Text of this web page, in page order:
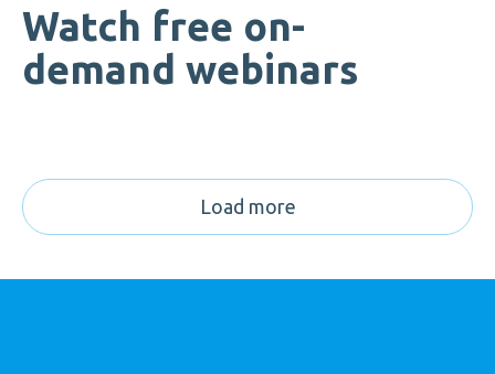
Watch free on-
demand webinars
Load more